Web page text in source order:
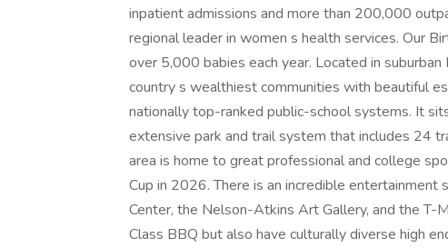
inpatient admissions and more than 200,000
regional leader in women s health services. Our
over 5,000 babies each year. Located in
country s wealthiest communities with beautiful
nationally top-ranked public-school systems. It
extensive park and trail system that includes 24
area is home to great professional and college
Cup in 2026. There is an incredible
Center, the Nelson-Atkins Art Gallery, and the T-
Class BBQ but also have culturally diverse high